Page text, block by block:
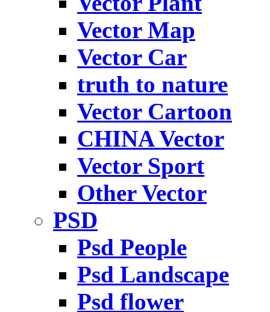
Vector Map
Vector Car
truth to nature
Vector Cartoon
CHINA Vector
Vector Sport
Other Vector
PSD
Psd People
Psd Landscape
Psd flower